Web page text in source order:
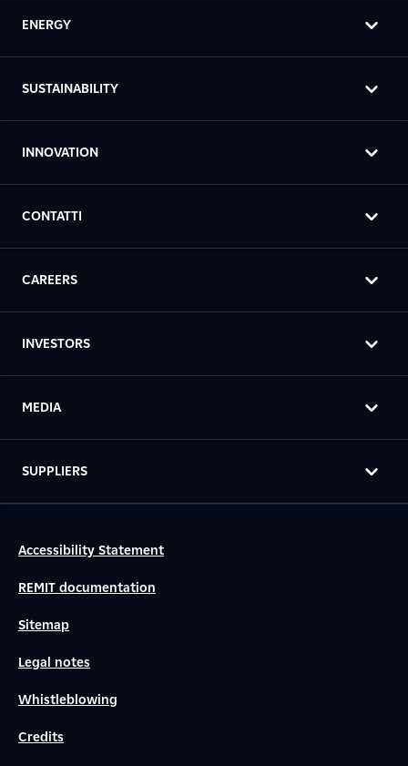
ENERGY
SUSTAINABILITY
INNOVATION
CONTATTI
CAREERS
INVESTORS
MEDIA
SUPPLIERS
Accessibility Statement
REMIT documentation
Sitemap
Legal notes
Whistleblowing
Credits